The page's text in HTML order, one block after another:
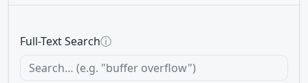
Full-Text Searchⓘ